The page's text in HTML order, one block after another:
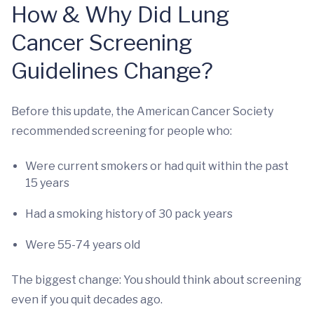
How & Why Did Lung
Cancer Screening
Guidelines Change?
Before this update, the American Cancer Society
recommended screening for people who:
Were current smokers or had quit within the past
15 years
Had a smoking history of 30 pack years
Were 55-74 years old
The biggest change: You should think about screening
even if you quit decades ago.